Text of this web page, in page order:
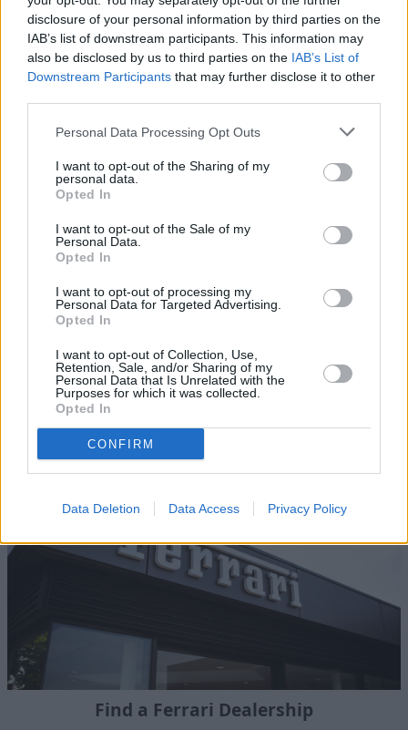
disclosure of your personal information by third parties on the
IAB’s list of downstream participants. This information may
also be disclosed by us to third parties on the IAB’s List of
Downstream Participants that may further disclose it to other
Personal Data Processing Opt Outs
I want to opt-out of the Sharing of my
personal data.
Opted In
I want to opt-out of the Sale of my
Personal Data.
Opted In
I want to opt-out of processing my
Personal Data for Targeted Advertising.
Opted In
I want to opt-out of Collection, Use,
Retention, Sale, and/or Sharing of my
Personal Data that Is Unrelated with the
Purposes for which it was collected.
Opted In
CONFIRM
Data Deletion Data Access Privacy Policy
Ferrari Sevenoaks
92 London Rd, TN13 1BA
Where to next?
Find a Ferrari Dealership